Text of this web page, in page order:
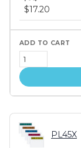
price
tiers
$17.20
PL45X